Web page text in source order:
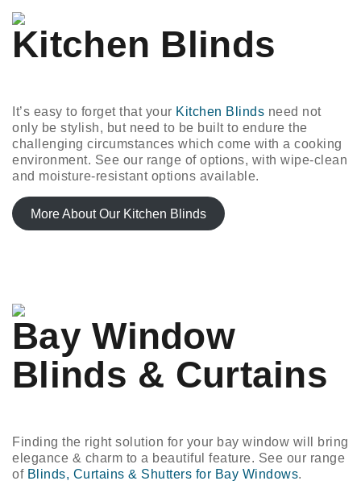
Kitchen Blinds
It’s easy to forget that your Kitchen Blinds need not
only be stylish, but need to be built to endure the
challenging circumstances which come with a cooking
environment. See our range of options, with wipe-clean
and moisture-resistant options available.
More About Our Kitchen Blinds
Bay Window
Blinds & Curtains
Finding the right solution for your bay window will bring
elegance & charm to a beautiful feature. See our range
of Blinds, Curtains & Shutters for Bay Windows.